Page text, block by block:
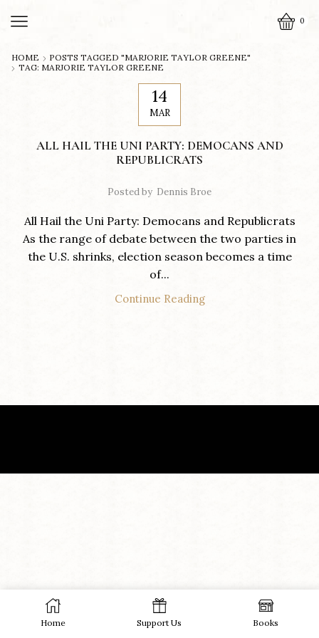
0
HOME
POSTS TAGGED "MARJORIE TAYLOR GREENE"
TAG: MARJORIE TAYLOR GREENE
14
MAR
ALL HAIL THE UNI PARTY: DEMOCANS AND
REPUBLICRATS
Posted by Dennis Broe
All Hail the Uni Party: Democans and Republicrats
As the range of debate between the two parties in
the U.S. shrinks, election season becomes a time
of...
Continue Reading
Home Support Us Books